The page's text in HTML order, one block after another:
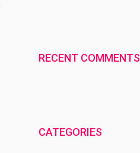
RECENT COMMENTS
CATEGORIES